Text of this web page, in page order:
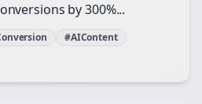
by 300%...
#AIContent